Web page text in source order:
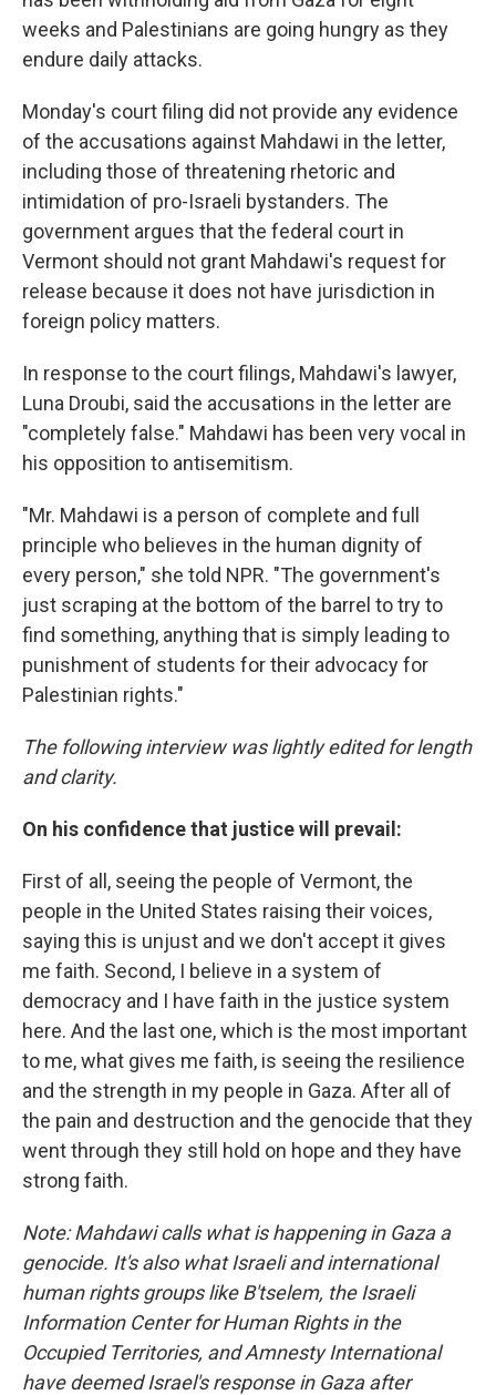
weeks and Palestinians are going hungry as they
endure daily attacks.
Monday's court filing did not provide any evidence
of the accusations against Mahdawi in the letter,
including those of threatening rhetoric and
intimidation of pro-Israeli bystanders. The
government argues that the federal court in
Vermont should not grant Mahdawi's request for
release because it does not have jurisdiction in
foreign policy matters.
In response to the court filings, Mahdawi's lawyer,
Luna Droubi, said the accusations in the letter are
"completely false." Mahdawi has been very vocal in
his opposition to antisemitism.
"Mr. Mahdawi is a person of complete and full
principle who believes in the human dignity of
every person," she told NPR. "The government's
just scraping at the bottom of the barrel to try to
find something, anything that is simply leading to
punishment of students for their advocacy for
Palestinian rights."
The following interview was lightly edited for length
and clarity.
On his confidence that justice will prevail:
First of all, seeing the people of Vermont, the
people in the United States raising their voices,
saying this is unjust and we don't accept it gives
me faith. Second, I believe in a system of
democracy and I have faith in the justice system
here. And the last one, which is the most important
to me, what gives me faith, is seeing the resilience
and the strength in my people in Gaza. After all of
the pain and destruction and the genocide that they
went through they still hold on hope and they have
strong faith.
Note: Mahdawi calls what is happening in Gaza a
genocide. It's also what Israeli and international
human rights groups like B'tselem, the Israeli
Information Center for Human Rights in the
Occupied Territories, and Amnesty International
have deemed Israel's response in Gaza after